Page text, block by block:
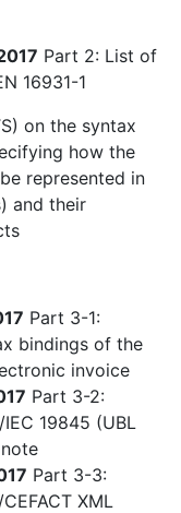
Part 2: List of
16931-1
on the syntax
how the
represented in
and their
Part 3-1:
bindings of the
invoice
Part 3-2:
19845 (UBL
Part 3-3:
XML